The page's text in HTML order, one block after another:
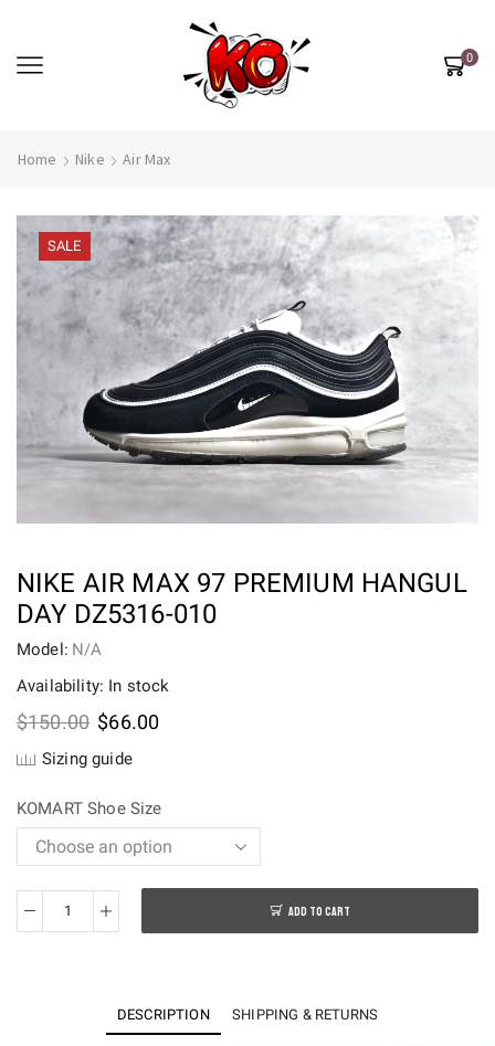
0
Home Nike Air Max
SALE
NIKE AIR MAX 97 PREMIUM HANGUL
DAY DZ5316-010
Model: N/A
Availability: In stock
$150.00 Original
was:
$66.00Current
Sizing guide
KOMART Shoe Size
Nike
Premium
ADD TO CART
DESCRIPTION SHIPPING & RETURNS